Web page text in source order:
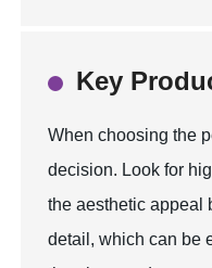
Key
When choosing the
decision. Look for
the aesthetic appeal
detail, which can be